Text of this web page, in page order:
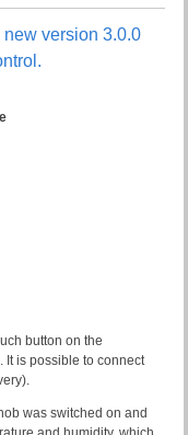
version 3.0.0
button on the
It is possible to connect
was switched on and